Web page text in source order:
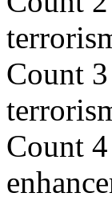
Count
Count